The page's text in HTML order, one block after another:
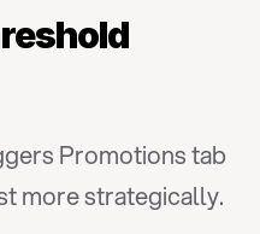
Promotions tab
more strategically.